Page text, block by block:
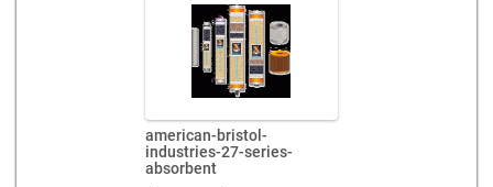
american-bristol-
industries-27-series-
absorbent